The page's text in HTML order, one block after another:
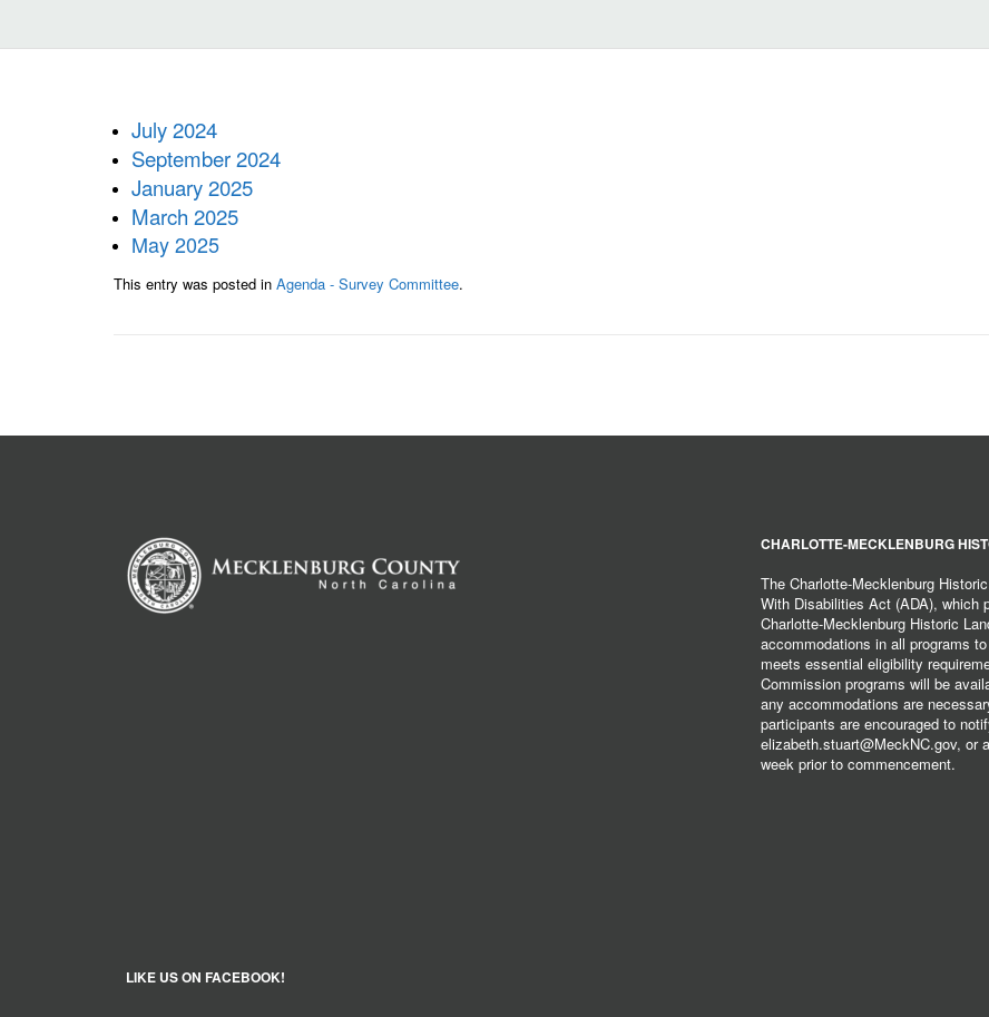
July 2024
September 2024
January 2025
March 2025
May 2025
This entry was posted in Agenda - Survey Committee.
CHARLOTTE-MECKLENBURG
The Charlotte-Mecklenburg
With Disabilities Act (ADA), which
Charlotte-Mecklenburg Historic
accommodations in all programs
meets essential eligibility
Commission programs will be
any accommodations are
participants are encouraged to
elizabeth.stuart@MeckNC.gov, or
week prior to commencement.
LIKE US ON FACEBOOK!